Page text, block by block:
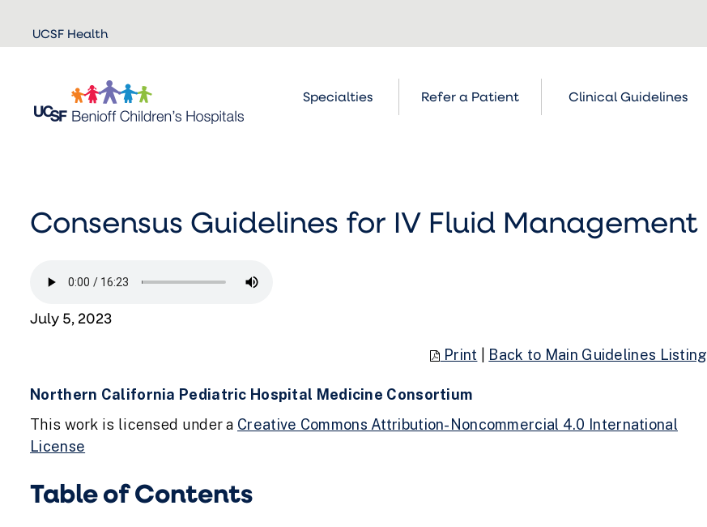
Skip to
main
UCSF Health
Specialties Refer a Patient Clinical Guidelines
Consensus Guidelines for IV Fluid Management
July 5, 2023
Print Back to Main Guidelines Listing
Northern California Pediatric Hospital Medicine Consortium
This work is licensed under a Creative Commons Attribution-Noncommercial 4.0 International
License
Table of Contents